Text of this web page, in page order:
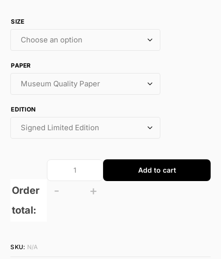
SIZE
PAPER
EDITION
Order
total:
+
-
Add to cart
SKU: N/A